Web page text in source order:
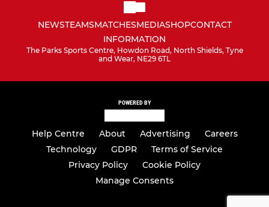
NEWSTEAMSMATCHESMEDIASHOPCONTACT
INFORMATION
The Parks Sports Centre, Howdon Road, North Shields, Tyne
and Wear, NE29 6TL
POWERED BY
Help Centre About Advertising
Careers
Technology
GDPR
Terms of Service
Privacy Policy
Cookie Policy
Manage Consents